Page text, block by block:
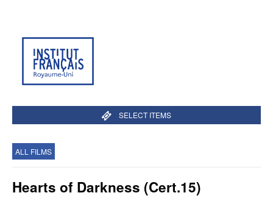
SELECT ITEMS
ALL FILMS
Hearts of Darkness (Cert.15)